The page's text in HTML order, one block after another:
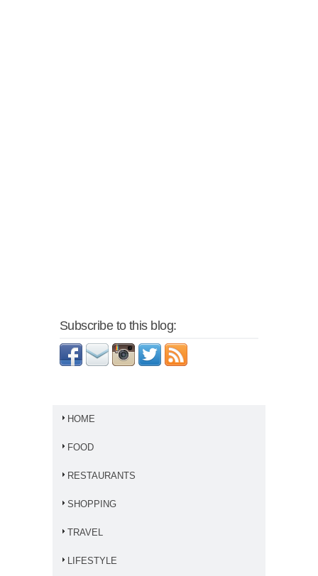
Subscribe to this blog:
HOME
FOOD
RESTAURANTS
SHOPPING
TRAVEL
LIFESTYLE